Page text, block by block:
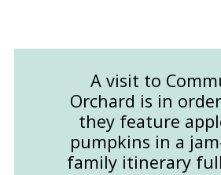
A visit to
Orchard is in
they feature
pumpkins in a
family itinerary